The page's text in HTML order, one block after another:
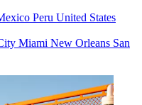
Peru United States
Miami New Orleans San